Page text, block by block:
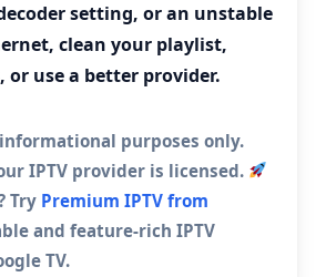
setting, or an unstable
clean your playlist,
or use a better provider.
purposes only.
IPTV provider is licensed.
Try Premium IPTV from
and feature-rich IPTV
TV.